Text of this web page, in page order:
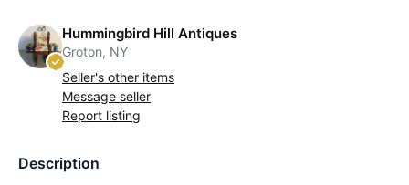
Hummingbird Hill Antiques
Groton, NY
Seller's other items
Message seller
Report listing
Description